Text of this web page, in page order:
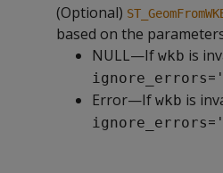
(Optional)
based on the
NULL—If wkb is
ignore_errors=
Error—If wkb is
ignore_errors=